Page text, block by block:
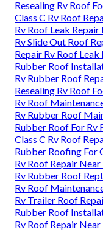
Resealing Rv Roof
Class C Rv Roof
Rv Roof Leak Repair
Rv Slide Out Roof
Repair Rv Roof Leak
Rubber Roof
Rv Rubber Roof
Resealing Rv Roof
Rv Roof
Rv Rubber Roof
Rubber Roof For Rv
Class C Rv Roof
Rubber Roofing For
Rv Roof Repair
Rv Rubber Roof
Rv Roof
Rv Trailer Roof
Rubber Roof
Rv Roof Repair